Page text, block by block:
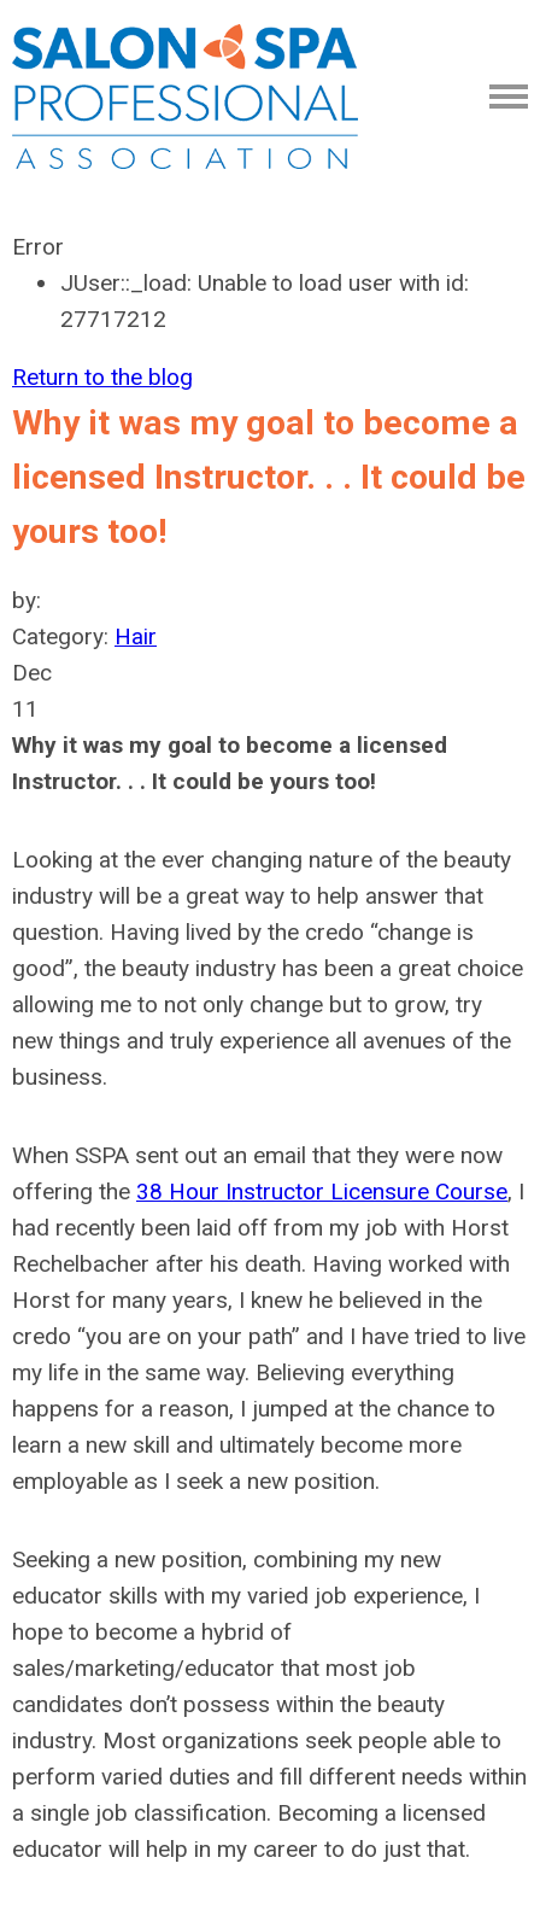
Error
JUser::_load: Unable to load user with id:
27717212
Return to the blog
Why it was my goal to become a
licensed Instructor. . . It could be
yours too!
by:
Category: Hair
Dec
11
Why it was my goal to become a licensed
Instructor. . . It could be yours too!
Looking at the ever changing nature of the beauty
industry will be a great way to help answer that
question. Having lived by the credo “change is
good”, the beauty industry has been a great choice
allowing me to not only change but to grow, try
new things and truly experience all avenues of the
business.
When SSPA sent out an email that they were now
offering the 38 Hour Instructor Licensure Course, I
had recently been laid off from my job with Horst
Rechelbacher after his death. Having worked with
Horst for many years, I knew he believed in the
credo “you are on your path” and I have tried to live
my life in the same way. Believing everything
happens for a reason, I jumped at the chance to
learn a new skill and ultimately become more
employable as I seek a new position.
Seeking a new position, combining my new
educator skills with my varied job experience, I
hope to become a hybrid of
sales/marketing/educator that most job
candidates don’t possess within the beauty
industry. Most organizations seek people able to
perform varied duties and fill different needs within
a single job classification. Becoming a licensed
educator will help in my career to do just that.